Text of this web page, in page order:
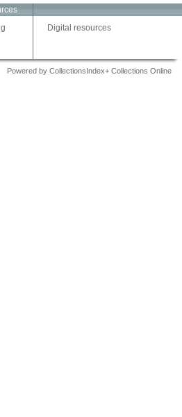
Digital resources
Powered by CollectionsIndex+ Collections Online